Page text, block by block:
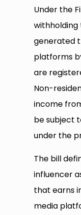
Under the
withholding
generated
platforms
are
Non-
income
be subject
under the
The bill
influencer
that earns
media